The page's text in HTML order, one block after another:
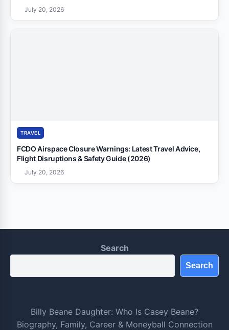
July 20, 2026
TRAVEL
FCDO Airspace Closure Warnings: Latest Travel Advice,
Flight Disruptions & Safety Guide (2026)
July 20, 2026
Search
Search
Billy Beane Daughter: Who Is Casey Beane?
Biography, Family, Career & Moneyball Connection